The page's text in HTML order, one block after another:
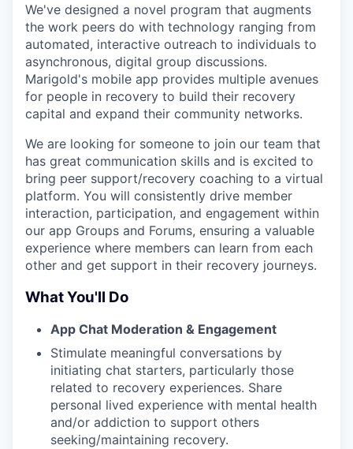
We've designed a novel program that augments
the work peers do with technology ranging from
automated, interactive outreach to individuals to
asynchronous, digital group discussions.
Marigold's mobile app provides multiple avenues
for people in recovery to build their recovery
capital and expand their community networks.
We are looking for someone to join our team that
has great communication skills and is excited to
bring peer support/recovery coaching to a virtual
platform. You will consistently drive member
interaction, participation, and engagement within
our app Groups and Forums, ensuring a valuable
experience where members can learn from each
other and get support in their recovery journeys.
What You'll Do
App Chat Moderation & Engagement
Stimulate meaningful conversations by
initiating chat starters, particularly those
related to recovery experiences. Share
personal lived experience with mental health
and/or addiction to support others
seeking/maintaining recovery.